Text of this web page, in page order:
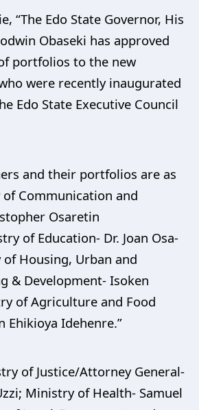
“The Edo State Governor, His
Obaseki has approved
portfolios to the new
were recently inaugurated
Edo State Executive Council
and their portfolios are as
Communication and
Osaretin
of Education- Dr. Joan Osa-
Housing, Urban and
& Development- Isoken
of Agriculture and Food
Ehikioya Idehenre.”
of Justice/Attorney General-
Ministry of Health- Samuel